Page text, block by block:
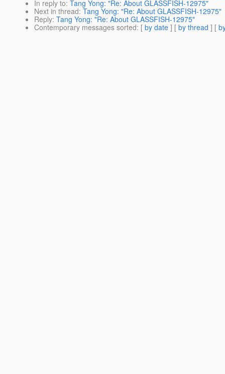
In reply to: Tang Yong: "Re: About GLASSFISH-12975"
Next in thread: Tang Yong: "Re: About GLASSFISH-12975"
Reply: Tang Yong: "Re: About GLASSFISH-12975"
Contemporary messages sorted: [ by date ] [ by thread ] [